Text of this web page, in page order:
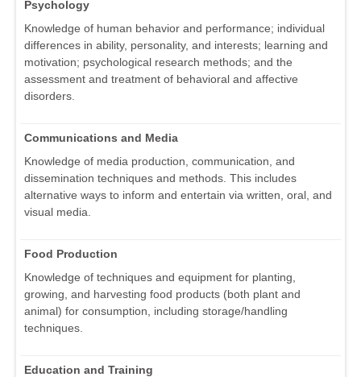
Psychology
Knowledge of human behavior and performance; individual
differences in ability, personality, and interests; learning and
motivation; psychological research methods; and the
assessment and treatment of behavioral and affective
disorders.
Communications and Media
Knowledge of media production, communication, and
dissemination techniques and methods. This includes
alternative ways to inform and entertain via written, oral, and
visual media.
Food Production
Knowledge of techniques and equipment for planting,
growing, and harvesting food products (both plant and
animal) for consumption, including storage/handling
techniques.
Education and Training